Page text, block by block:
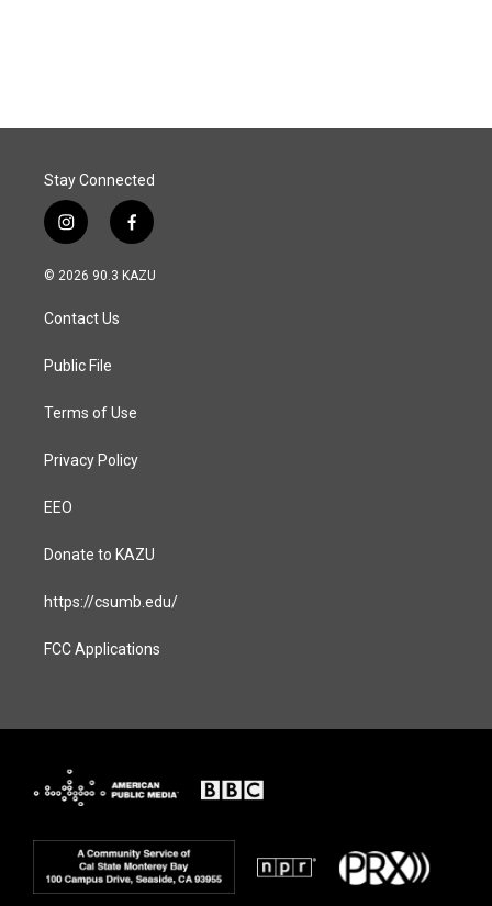
Stay Connected
i
n
s
a
g
a
f
a
c
© 2026 90.3 KAZU
Contact Us
Public File
Terms of Use
Privacy Policy
EEO
Donate to KAZU
https://csumb.edu/
FCC Applications